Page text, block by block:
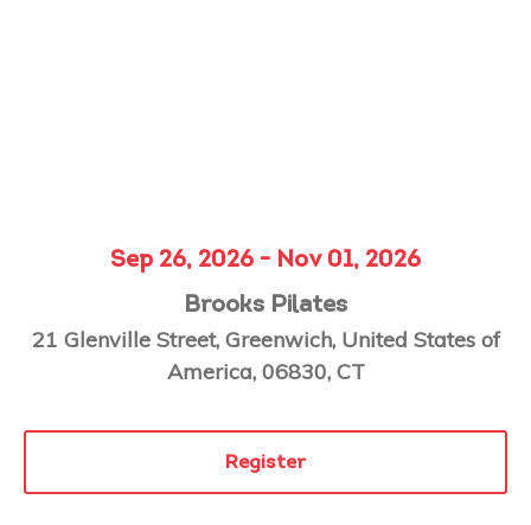
Sep 26, 2026 - Nov 01, 2026
Brooks Pilates
21 Glenville Street, Greenwich, United States of
America, 06830, CT
Register